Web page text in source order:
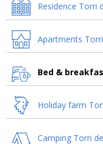
Residence Torri
Apartments
Bed &
Holiday farm
Camping Torri